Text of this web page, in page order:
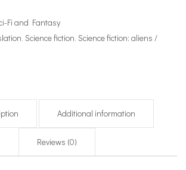
Fi and Fantasy
, Science fiction, Science fiction: aliens /
Additional information
Reviews (0)